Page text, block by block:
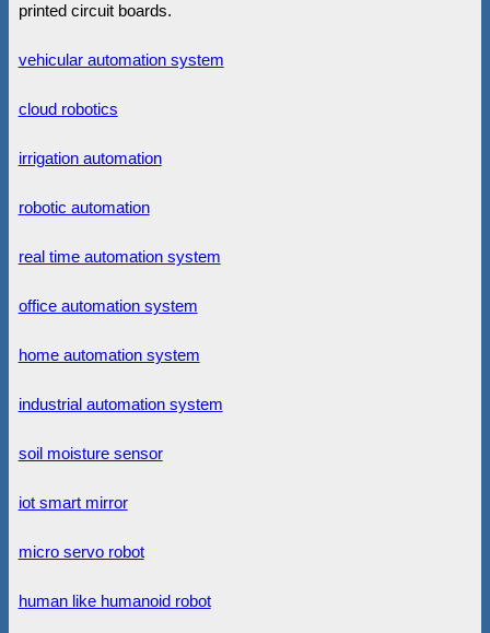
printed circuit boards.
vehicular automation system
cloud robotics
irrigation automation
robotic automation
real time automation system
office automation system
home automation system
industrial automation system
soil moisture sensor
iot smart mirror
micro servo robot
human like humanoid robot